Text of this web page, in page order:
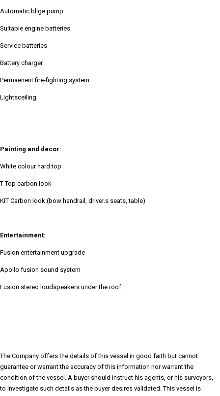
Automatic blige pump
Suitable engine batteries
Service batteries
Battery charger
Permaenent fire-fighting system
Lightsceiling
Painting and decor:
White colour hard top
T Top carbon look
KIT Carbon look (bow handrail, driver.s seats, table)
Entertainment:
Fusion entertainment upgrade
Apollo fusion sound system
Fusion stereo loudspeakers under the roof
The Company offers the details of this vessel in good faith but cannot
guarantee or warrant the accuracy of this information nor warrant the
condition of the vessel. A buyer should instruct his agents, or his surveyors,
to investigate such details as the buyer desires validated. This vessel is